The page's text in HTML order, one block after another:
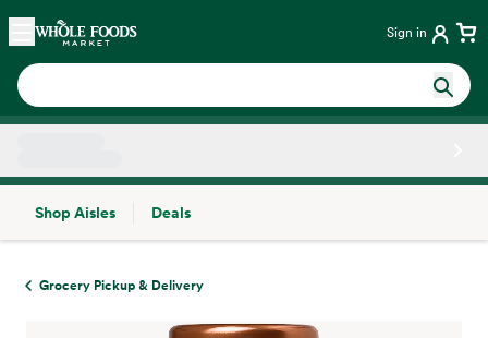
Skip main navigation
Home Sign in
Shop Aisles
Deals
Grocery Pickup & Delivery